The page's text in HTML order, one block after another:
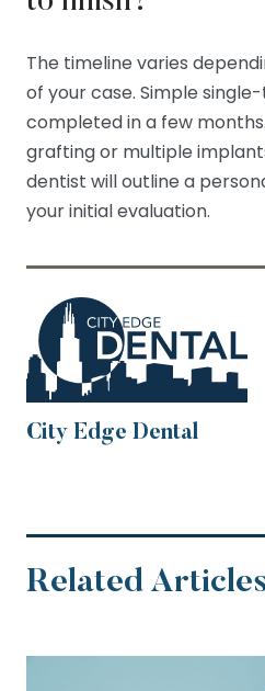
The timeline varies
of your case. Simple
completed in a few
grafting or multiple
dentist will outline a
your initial evaluation.
City Edge Dental
Related